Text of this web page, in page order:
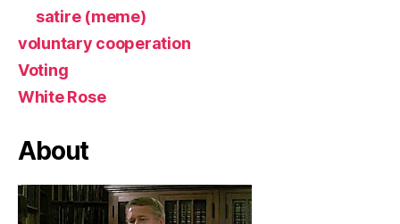
satire (meme)
voluntary cooperation
Voting
White Rose
About